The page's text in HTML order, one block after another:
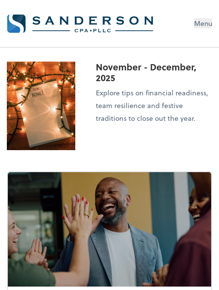
Menu
November - December,
2025
Explore tips on financial readiness,
team resilience and festive
traditions to close out the year.